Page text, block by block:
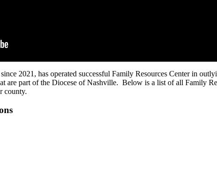
2021, has operated successful Family Resources Center in
are part of the Diocese of Nashville. Below is a list of all Family
county.